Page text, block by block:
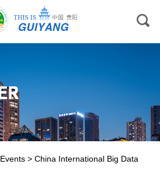
Events> China International Big Data